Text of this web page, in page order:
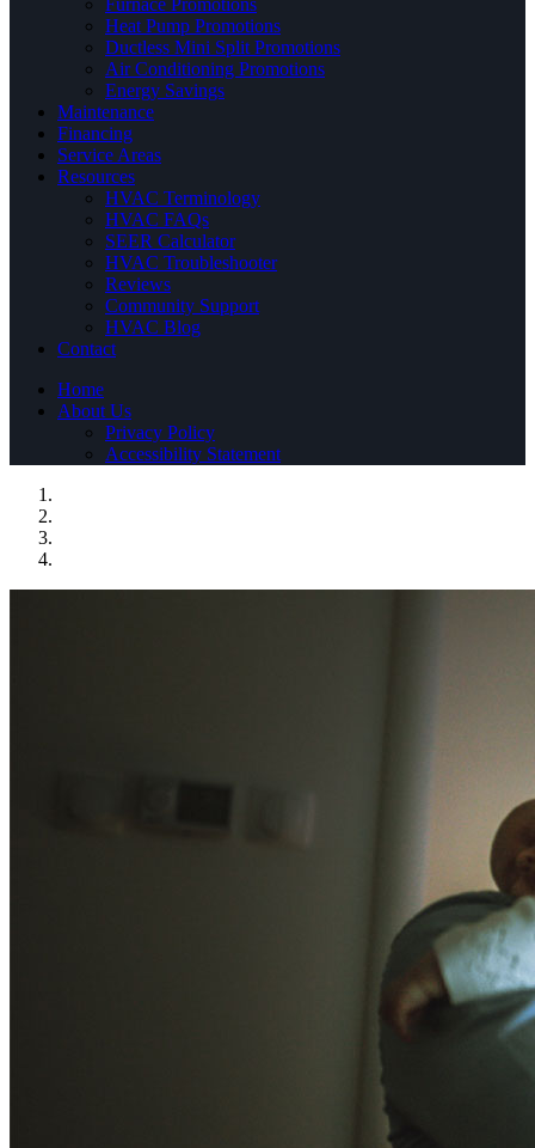
Heat Pump Promotions
Ductless Mini Split Promotions
Air Conditioning Promotions
Energy Savings
Maintenance
Financing
Service Areas
Resources
HVAC Terminology
HVAC FAQs
SEER Calculator
HVAC Troubleshooter
Reviews
Community Support
HVAC Blog
Contact
Home
About Us
Privacy Policy
Accessibility Statement